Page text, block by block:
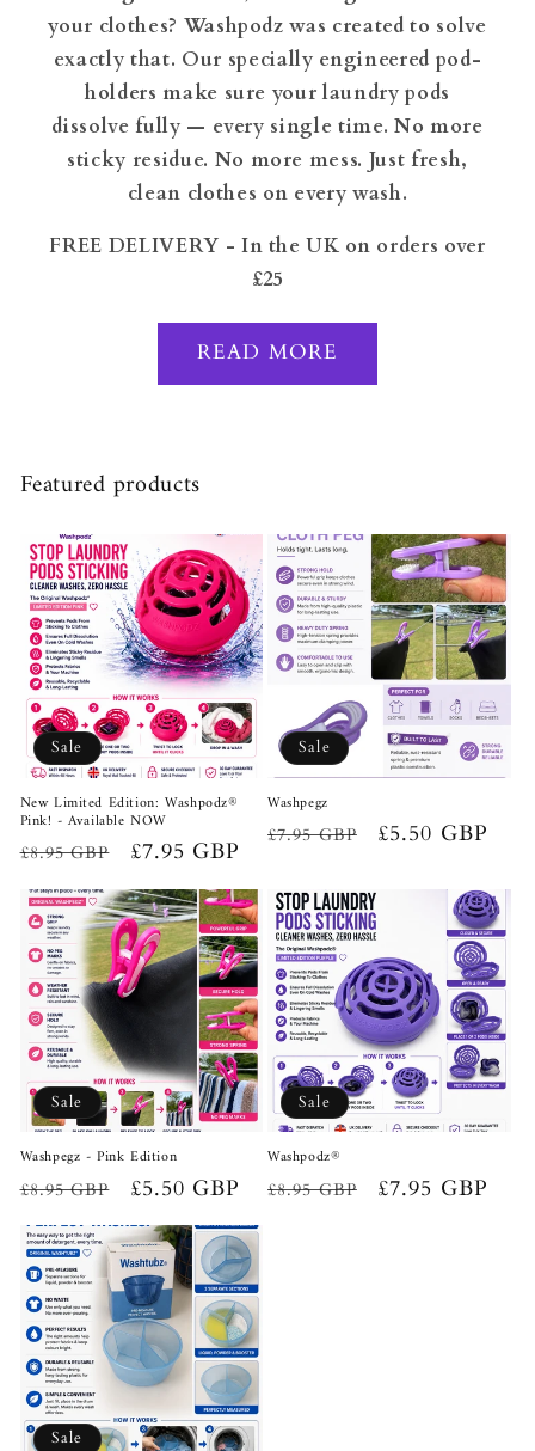
your clothes? Washpodz was created to solve
exactly that. Our specially engineered pod-
holders make sure your laundry pods
dissolve fully — every single time. No more
sticky residue. No more mess. Just fresh,
clean clothes on every wash.
FREE DELIVERY - In the UK on orders over
£25
READ MORE
Featured products
Sale
New Limited Edition: Washpodz®
Pink! - Available NOW
Regular
£8.95 GBP
Sale
£7.95 GBP
Sale
Washpegz
Regular
£7.95 GBP
Sale
£5.50 GBP
Sale
Washpegz - Pink Edition
Regular
price
£8.95 GBP
Sale
price
£5.50 GBP
Sale
Washpodz®
Regular
£8.95 GBP
Sale
£7.95 GBP
Sale